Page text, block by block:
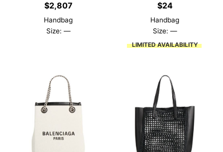
$2,807
Handbag
Size: —
$24
Handbag
Size: —
LIMITED AVAILABILITY